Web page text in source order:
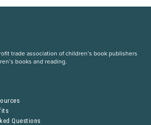
trade association of children’s book publishers
books and reading.
Questions